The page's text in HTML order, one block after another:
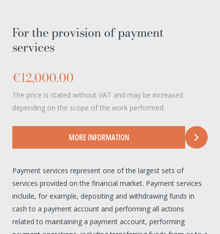
For the provision of payment
services
€12,000.00
The price is stated without VAT and may be increased
depending on the scope of the work performed.
MORE INFORMATION
Payment services represent one of the largest sets of
services provided on the financial market. Payment services
include, for example, depositing and withdrawing funds in
cash to a payment account and performing all actions
related to maintaining a payment account, performing